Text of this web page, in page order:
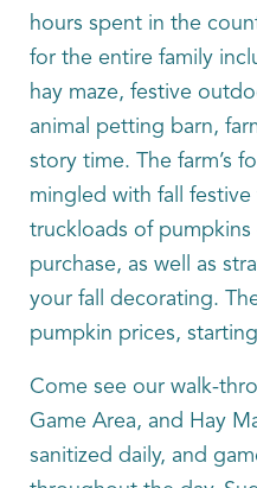
hours spent in the
for the entire family
hay maze, festive
animal petting barn,
story time. The farm’s
mingled with fall
truckloads of pumpkins
purchase, as well as
your fall decorating.
pumpkin prices,
Come see our walk-
Game Area, and Hay
sanitized daily, and